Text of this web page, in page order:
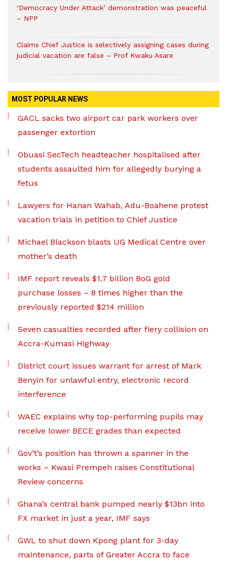
‘Democracy Under Attack’ demonstration was peaceful
– NPP
Claims Chief Justice is selectively assigning cases during
judicial vacation are false – Prof Kwaku Asare
MOST POPULAR NEWS
GACL sacks two airport car park workers over
passenger extortion
Obuasi SecTech headteacher hospitalised after
students assaulted him for allegedly burying a
fetus
Lawyers for Hanan Wahab, Adu-Boahene protest
vacation trials in petition to Chief Justice
Michael Blackson blasts UG Medical Centre over
mother’s death
IMF report reveals $1.7 billion BoG gold
purchase losses – 8 times higher than the
previously reported $214 million
Seven casualties recorded after fiery collision on
Accra-Kumasi Highway
District court issues warrant for arrest of Mark
Benyin for unlawful entry, electronic record
interference
WAEC explains why top-performing pupils may
receive lower BECE grades than expected
Gov’t’s position has thrown a spanner in the
works – Kwasi Prempeh raises Constitutional
Review concerns
Ghana’s central bank pumped nearly $13bn into
FX market in just a year, IMF says
GWL to shut down Kpong plant for 3-day
maintenance, parts of Greater Accra to face